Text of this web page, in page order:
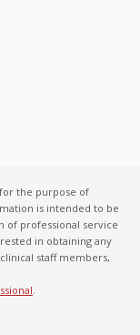
the purpose of
is intended to be
of professional service
in obtaining any
staff members,